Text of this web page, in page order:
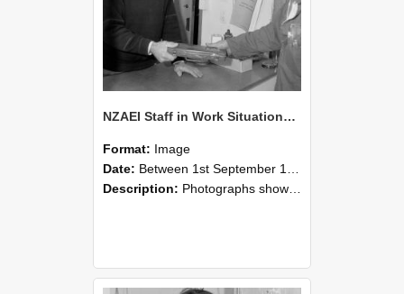
NZAEI Staff in Work Situations, Open Days, September 1985 23
Format: Image
Date: Between 1st September 1985 and 30th September 1985
Description: Photographs showing NZAEI staff demonstrating equipment, machinery, and engineering processes during Open Days in September 1985, Lincoln College.